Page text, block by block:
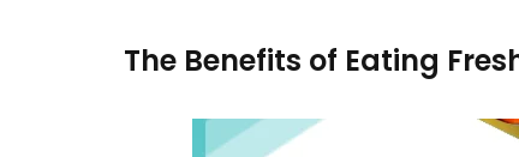
The Benefits of Eating